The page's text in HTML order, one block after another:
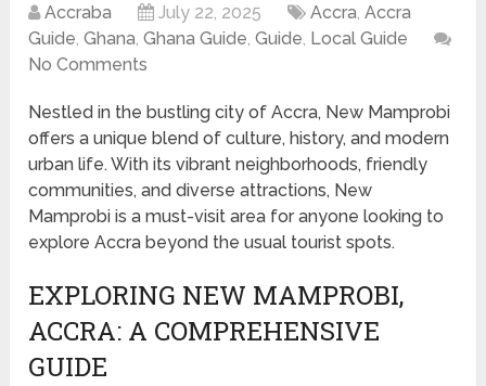
Accraba July 22, 2025 Accra,Accra
Guide,Ghana,Ghana Guide,Guide, Local Guide
No Comments
Nestled in the bustling city of Accra, New Mamprobi
offers a unique blend of culture, history, and modern
urban life. With its vibrant neighborhoods, friendly
communities, and diverse attractions, New
Mamprobi is a must-visit area for anyone looking to
explore Accra beyond the usual tourist spots.
EXPLORING NEW MAMPROBI,
ACCRA: A COMPREHENSIVE
GUIDE